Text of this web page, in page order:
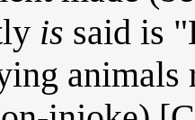
is said is